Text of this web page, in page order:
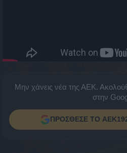
Μην χάνεις νέα της ΑΕΚ.
στην
ΠΡΟΣΘΕΣΕ ΤΟ